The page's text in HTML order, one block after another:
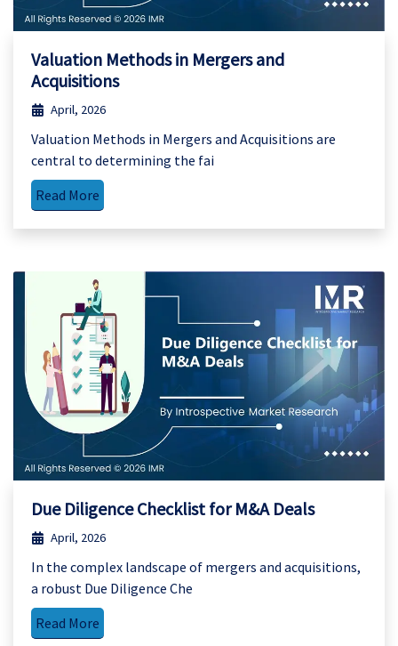
Valuation Methods in Mergers and
Acquisitions
April, 2026
Valuation Methods in Mergers and Acquisitions are
central to determining the fai
Read More
Due Diligence Checklist for M&A Deals
April, 2026
In the complex landscape of mergers and acquisitions,
a robust Due Diligence Che
Read More